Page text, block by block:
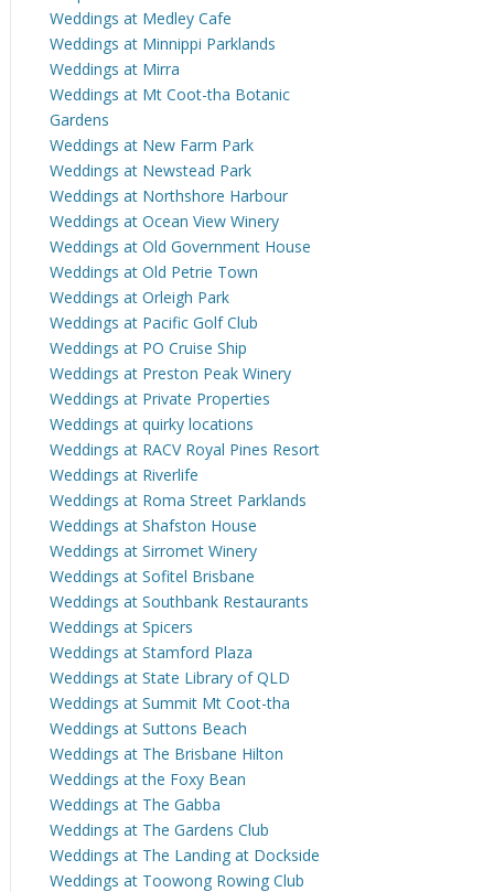
Weddings at Medley Cafe
Weddings at Minnippi Parklands
Weddings at Mirra
Weddings at Mt Coot-tha Botanic
Gardens
Weddings at New Farm Park
Weddings at Newstead Park
Weddings at Northshore Harbour
Weddings at Ocean View Winery
Weddings at Old Government House
Weddings at Old Petrie Town
Weddings at Orleigh Park
Weddings at Pacific Golf Club
Weddings at PO Cruise Ship
Weddings at Preston Peak Winery
Weddings at Private Properties
Weddings at quirky locations
Weddings at RACV Royal Pines Resort
Weddings at Riverlife
Weddings at Roma Street Parklands
Weddings at Shafston House
Weddings at Sirromet Winery
Weddings at Sofitel Brisbane
Weddings at Southbank Restaurants
Weddings at Spicers
Weddings at Stamford Plaza
Weddings at State Library of QLD
Weddings at Summit Mt Coot-tha
Weddings at Suttons Beach
Weddings at The Brisbane Hilton
Weddings at the Foxy Bean
Weddings at The Gabba
Weddings at The Gardens Club
Weddings at The Landing at Dockside
Weddings at Toowong Rowing Club